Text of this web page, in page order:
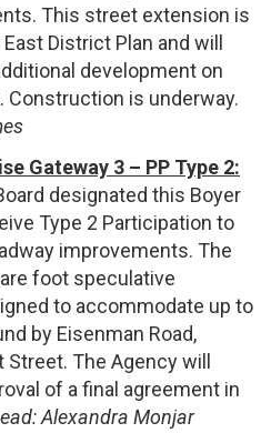
This street extension is
District Plan and will
development on
Construction is underway.
Gateway 3 – PP Type 2:
designated this Boyer
Type 2 Participation to
improvements. The
foot speculative
to accommodate up to
by Eisenman Road,
The Agency will
of a final agreement in
Alexandra Monjar